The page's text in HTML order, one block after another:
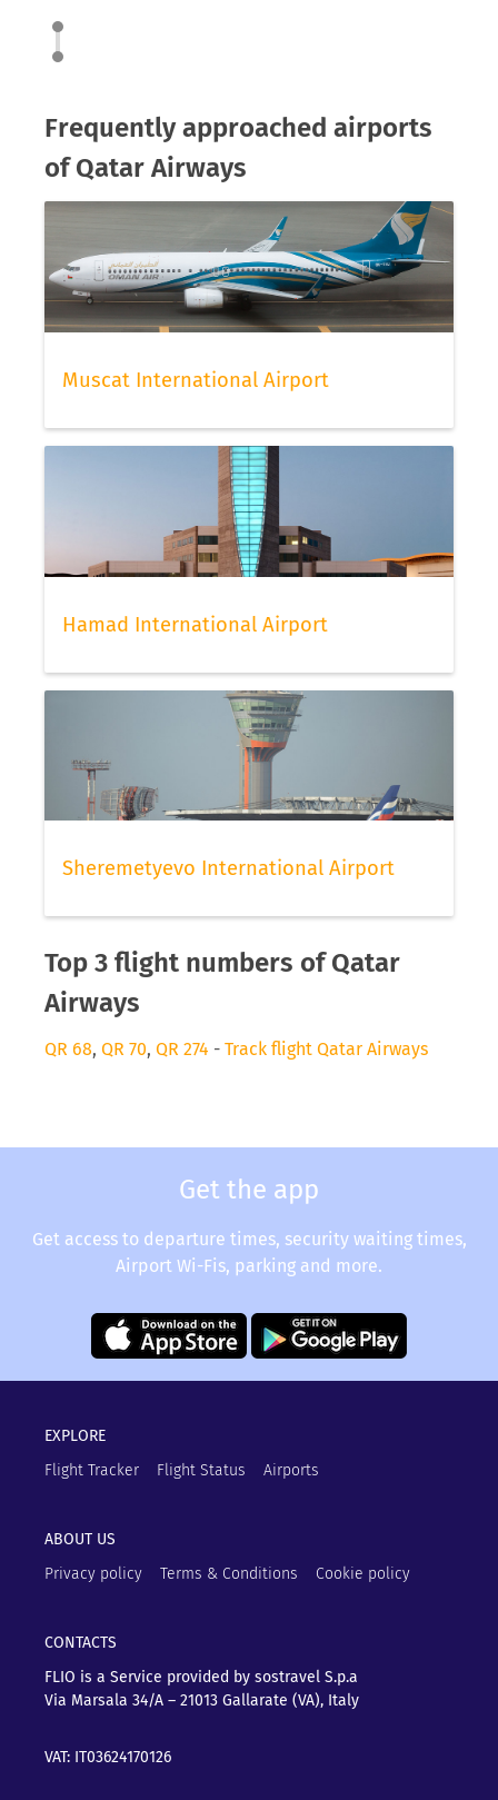
Frequently approached airports
of Qatar Airways
Muscat International Airport
Hamad International Airport
Sheremetyevo International Airport
Top 3 flight numbers of Qatar
Airways
QR 68, QR 70, QR 274 - Track flight Qatar Airways
Get the app
Get access to departure times, security waiting times,
Airport Wi-Fis, parking and more.
EXPLORE
Flight Tracker
Flight Status Airports
ABOUT US
Privacy policy
Terms & Conditions Cookie policy
CONTACTS
FLIO is a Service provided by sostravel S.p.a
Via Marsala 34/A – 21013 Gallarate (VA), Italy
VAT: IT03624170126